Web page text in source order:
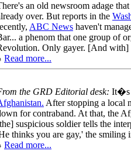
an old newsroom adage
over. But reports in the
ABC News haven't
a phenom that one group of
Only gayer. [And with]
Read more...
the GRD Editorial desk: It�s
After stopping a local
for contraband. At that, the
suspicious soldier tells the
thinks you are gay,' the smiling
Read more...